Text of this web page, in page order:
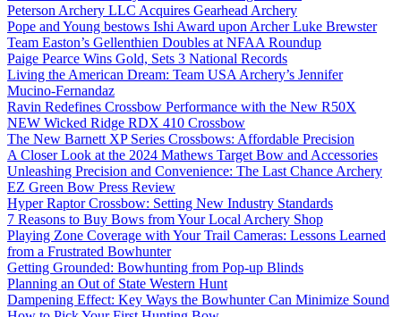
Peterson Archery LLC Acquires Gearhead Archery
Pope and Young bestows Ishi Award upon Archer Luke Brewster
Team Easton’s Gellenthien Doubles at NFAA Roundup
Paige Pearce Wins Gold, Sets 3 National Records
Living the American Dream: Team USA Archery’s Jennifer
Mucino-Fernandaz
Ravin Redefines Crossbow Performance with the New R50X
NEW Wicked Ridge RDX 410 Crossbow
The New Barnett XP Series Crossbows: Affordable Precision
A Closer Look at the 2024 Mathews Target Bow and Accessories
Unleashing Precision and Convenience: The Last Chance Archery
EZ Green Bow Press Review
Hyper Raptor Crossbow: Setting New Industry Standards
7 Reasons to Buy Bows from Your Local Archery Shop
Playing Zone Coverage with Your Trail Cameras: Lessons Learned
from a Frustrated Bowhunter
Getting Grounded: Bowhunting from Pop-up Blinds
Planning an Out of State Western Hunt
Dampening Effect: Key Ways the Bowhunter Can Minimize Sound